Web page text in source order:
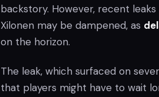
backstory. However, recent
Xilonen may be dampened, as
on the horizon.
The leak, which surfaced on
that players might have to wait